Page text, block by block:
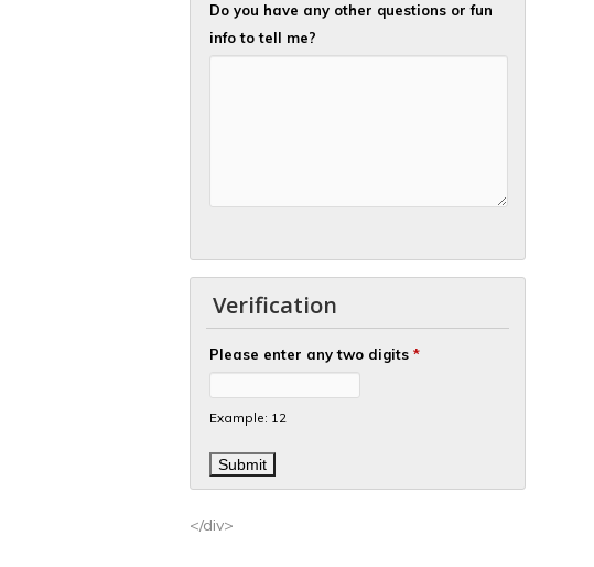
Do you have any other questions or fun
info to tell me?
Verification
Please enter any two digits *
Example: 12
</div>